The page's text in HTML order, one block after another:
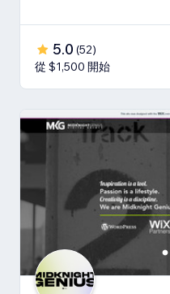
5.0 (52)
從 $1,500 開始